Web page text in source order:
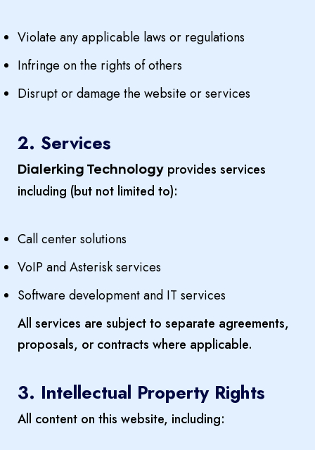
Violate any applicable laws or regulations
Infringe on the rights of others
Disrupt or damage the website or services
2. Services
Dialerking Technology provides services
including (but not limited to):
Call center solutions
VoIP and Asterisk services
Software development and IT services
All services are subject to separate agreements,
proposals, or contracts where applicable.
3. Intellectual Property Rights
All content on this website, including: